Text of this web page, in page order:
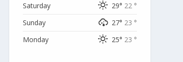
Saturday 29° 22 °
Sunday
27° 23 °
Monday
25° 23 °